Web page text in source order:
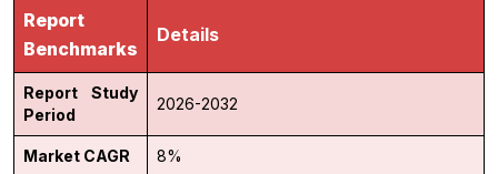
Report
Benchmarks
Details
Report Study
Period
2026-2032
Market CAGR 8%